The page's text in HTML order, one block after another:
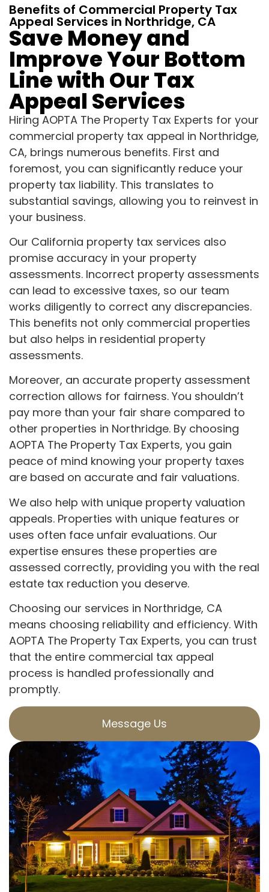
Benefits of Commercial Property Tax
Appeal Services in Northridge, CA
Save Money and
Improve Your Bottom
Line with Our Tax
Appeal Services
Hiring AOPTA The Property Tax Experts for your
commercial property tax appeal in Northridge,
CA, brings numerous benefits. First and
foremost, you can significantly reduce your
property tax liability. This translates to
substantial savings, allowing you to reinvest in
your business.
Our California property tax services also
promise accuracy in your property
assessments. Incorrect property assessments
can lead to excessive taxes, so our team
works diligently to correct any discrepancies.
This benefits not only commercial properties
but also helps in residential property
assessments.
Moreover, an accurate property assessment
correction allows for fairness. You shouldn’t
pay more than your fair share compared to
other properties in Northridge. By choosing
AOPTA The Property Tax Experts, you gain
peace of mind knowing your property taxes
are based on accurate and fair valuations.
We also help with unique property valuation
appeals. Properties with unique features or
uses often face unfair evaluations. Our
expertise ensures these properties are
assessed correctly, providing you with the real
estate tax reduction you deserve.
Choosing our services in Northridge, CA
means choosing reliability and efficiency. With
AOPTA The Property Tax Experts, you can trust
that the entire commercial tax appeal
process is handled professionally and
promptly.
Message Us